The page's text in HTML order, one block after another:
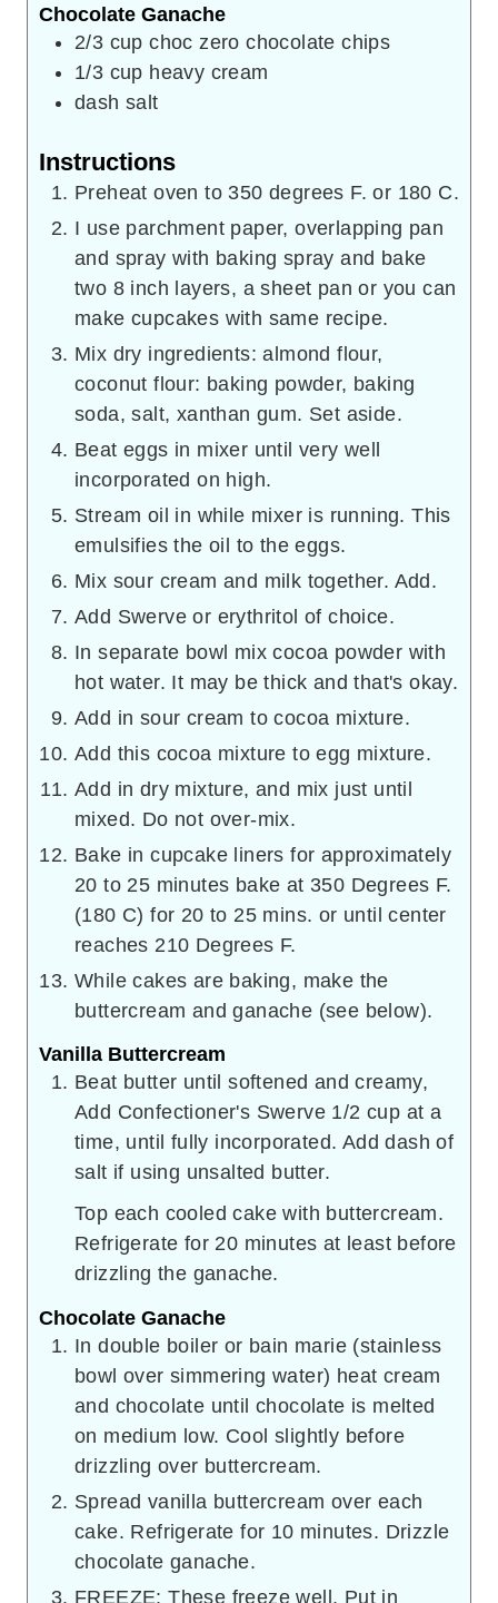
Chocolate Ganache
2/3 cup choc zero chocolate chips
1/3 cup heavy cream
dash salt
Instructions
Preheat oven to 350 degrees F. or 180 C.
I use parchment paper, overlapping pan
and spray with baking spray and bake
two 8 inch layers, a sheet pan or you can
make cupcakes with same recipe.
Mix dry ingredients: almond flour,
coconut flour: baking powder, baking
soda, salt, xanthan gum. Set aside.
Beat eggs in mixer until very well
incorporated on high.
Stream oil in while mixer is running. This
emulsifies the oil to the eggs.
Mix sour cream and milk together. Add.
Add Swerve or erythritol of choice.
In separate bowl mix cocoa powder with
hot water. It may be thick and that's okay.
Add in sour cream to cocoa mixture.
Add this cocoa mixture to egg mixture.
Add in dry mixture, and mix just until
mixed. Do not over-mix.
Bake in cupcake liners for approximately
20 to 25 minutes bake at 350 Degrees F.
(180 C) for 20 to 25 mins. or until center
reaches 210 Degrees F.
While cakes are baking, make the
buttercream and ganache (see below).
Vanilla Buttercream
Beat butter until softened and creamy,
Add Confectioner's Swerve 1/2 cup at a
time, until fully incorporated. Add dash of
salt if using unsalted butter.
Top each cooled cake with buttercream.
Refrigerate for 20 minutes at least before
drizzling the ganache.
Chocolate Ganache
In double boiler or bain marie (stainless
bowl over simmering water) heat cream
and chocolate until chocolate is melted
on medium low. Cool slightly before
drizzling over buttercream.
Spread vanilla buttercream over each
cake. Refrigerate for 10 minutes. Drizzle
chocolate ganache.
FREEZE: These freeze well. Put in